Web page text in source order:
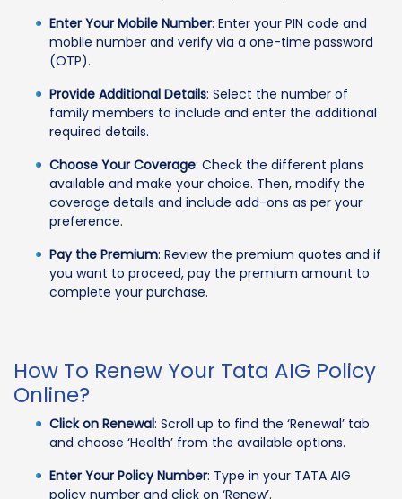
Enter Your Mobile Number: Enter your PIN code and
mobile number and verify via a one-time password
(OTP).
Provide Additional Details: Select the number of
family members to include and enter the additional
required details.
Choose Your Coverage: Check the different plans
available and make your choice. Then, modify the
coverage details and include add-ons as per your
preference.
Pay the Premium: Review the premium quotes and if
you want to proceed, pay the premium amount to
complete your purchase.
How To Renew Your Tata AIG Policy
Online?
Click on Renewal: Scroll up to find the ‘Renewal’ tab
and choose ‘Health’ from the available options.
Enter Your Policy Number: Type in your TATA AIG
policy number and click on ‘Renew’.